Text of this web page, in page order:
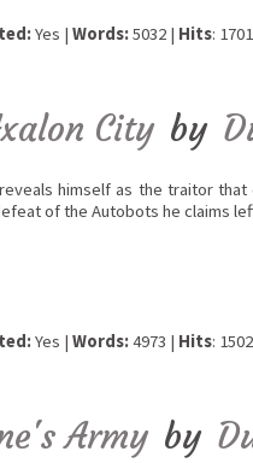
Yes | Words:5032 | Hits:
City by
himself as the traitor
of the Autobots he claims
Yes | Words:4973 | Hits:
Army by